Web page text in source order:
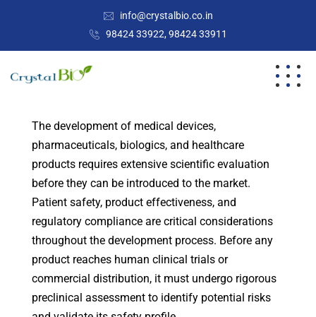
info@crystalbio.co.in
98424 33922, 98424 33911
The development of medical devices,
pharmaceuticals, biologics, and healthcare
products requires extensive scientific evaluation
before they can be introduced to the market.
Patient safety, product effectiveness, and
regulatory compliance are critical considerations
throughout the development process. Before any
product reaches human clinical trials or
commercial distribution, it must undergo rigorous
preclinical assessment to identify potential risks